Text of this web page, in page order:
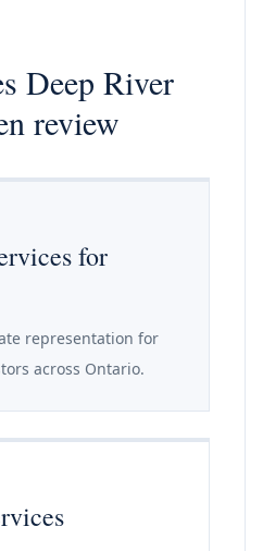
Deep River
review
for
representation for
across Ontario.